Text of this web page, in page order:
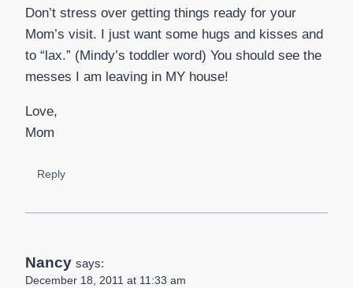
Don’t stress over getting things ready for your
Mom’s visit. I just want some hugs and kisses and
to “lax.” (Mindy’s toddler word) You should see the
messes I am leaving in MY house!
Love,
Mom
Reply
Nancy says:
December 18, 2011 at 11:33 am